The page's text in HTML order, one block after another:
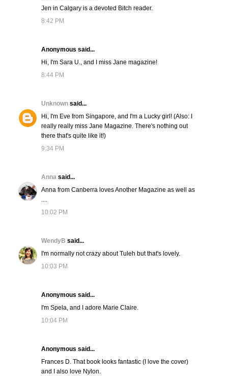
Jen in Calgary is a devoted Bitch reader.
8:42 PM
Anonymous said...
Hi, I'm Sara U., and I miss Jane magazine!
8:44 PM
Unknown said...
Hi, I'm Eve from Singapore, and I'm a Lucky girl! (Also: I
really really miss Jane Magazine. There's nothing out
there that's quite like it!)
9:34 PM
Anna said...
Anna from Canberra loves Another Magazine as well as
....
10:02 PM
WendyB said...
I'm normally not crazy about Tuleh but that's lovely.
10:03 PM
Anonymous said...
I'm Spela, and I adore Marie Claire.
10:04 PM
Anonymous said...
Frances D. That book looks fantastic (I love the cover)
and I also love Nylon.